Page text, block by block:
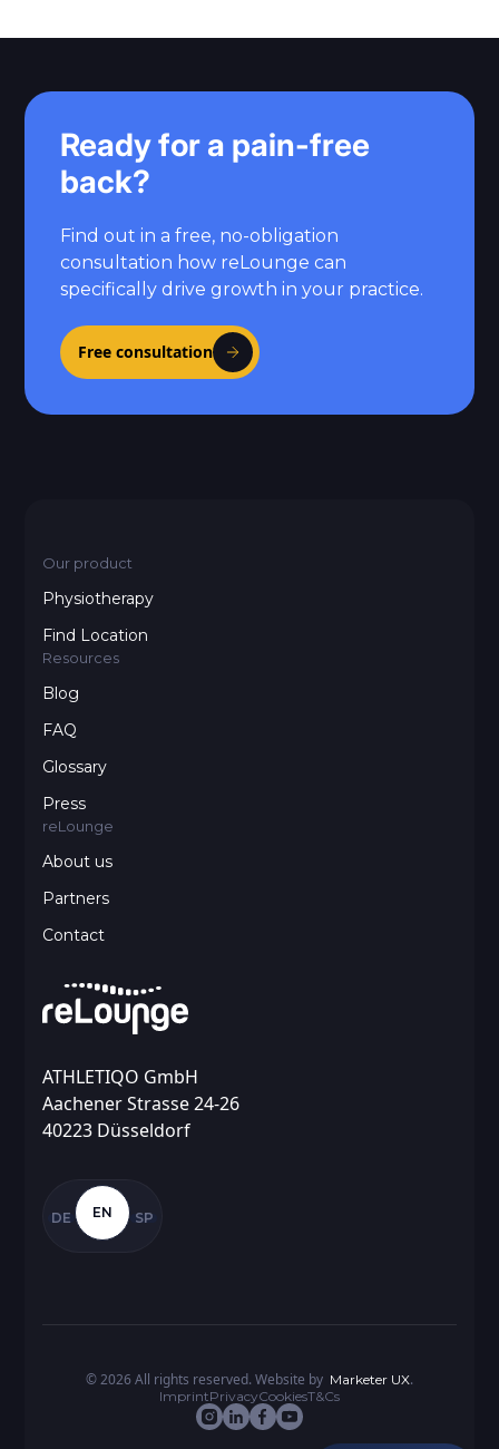
Ready for a pain-free
back?
Find out in a free, no-obligation
consultation how reLounge can
specifically drive growth in your practice.
Free consultation
ATHLETIQO GmbH
Aachener Strasse 24-26
40223 Düsseldorf
DE EN SP
Our product
Physiotherapy
Find Location
Resources
Blog
FAQ
Glossary
Press
reLounge
About us
Partners
Contact
©2026 All rights reserved. Website by Marketer UX.
ImprintPrivacyCookiesT&Cs